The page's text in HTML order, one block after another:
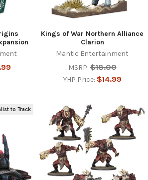
Kings of War Northern Alliance
Clarion
Mantic Entertainment
MSRP: $18.00
YHP Price: $14.99
to Track